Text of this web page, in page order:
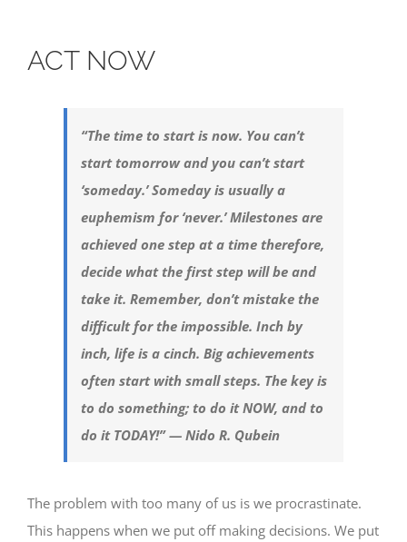
ACT NOW
“The time to start is now. You can’t
start tomorrow and you can’t start
‘someday.’ Someday is usually a
euphemism for ‘never.’ Milestones are
achieved one step at a time therefore,
decide what the first step will be and
take it. Remember, don’t mistake the
difficult for the impossible. Inch by
inch, life is a cinch. Big achievements
often start with small steps. The key is
to do something; to do it NOW, and to
do it TODAY!” — Nido R. Qubein
The problem with too many of us is we procrastinate.
This happens when we put off making decisions. We put